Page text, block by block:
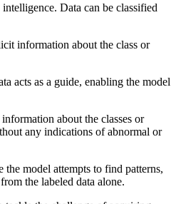
Data can be classified
information about the class or
acts as a guide, enabling the model
about the classes or
any indications of abnormal or
model attempts to find patterns,
the labeled data alone.